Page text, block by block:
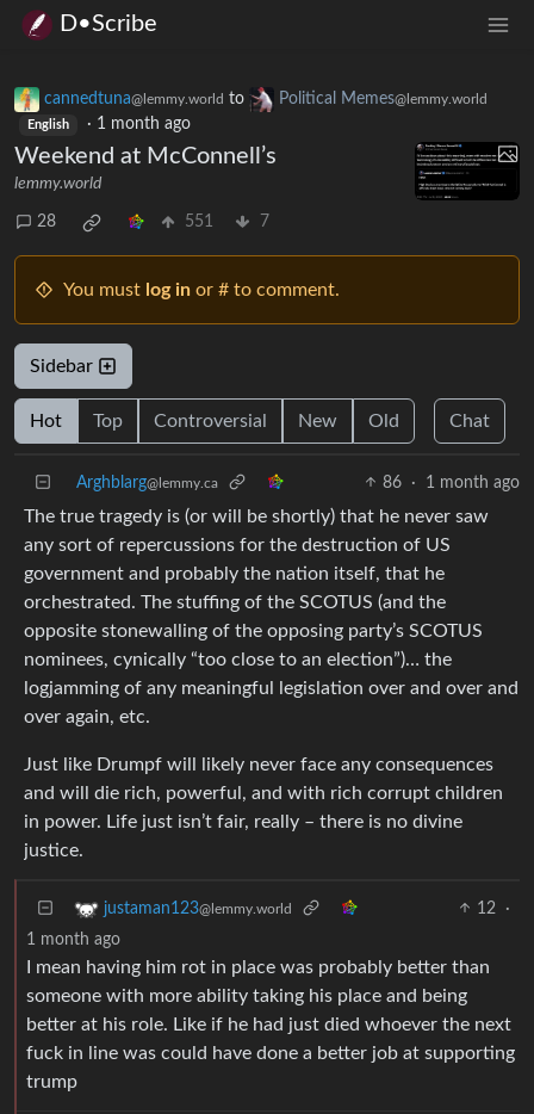
D•Scribe
cannedtuna@lemmy.world to Political Memes@lemmy.world
English · 1 month ago
Weekend at McConnell’s
lemmy.world
28 551 7
You must log in or # to comment.
Sidebar
Hot Top Controversial New Old Chat
Arghblarg@lemmy.ca 86 · 1 month ago
The true tragedy is (or will be shortly) that he never saw
any sort of repercussions for the destruction of US
government and probably the nation itself, that he
orchestrated. The stuffing of the SCOTUS (and the
opposite stonewalling of the opposing party’s SCOTUS
nominees, cynically “too close to an election”)… the
logjamming of any meaningful legislation over and over and
over again, etc.
Just like Drumpf will likely never face any consequences
and will die rich, powerful, and with rich corrupt children
in power. Life just isn’t fair, really – there is no divine
justice.
justaman123@lemmy.world 12
·
1 month ago
I mean having him rot in place was probably better than
someone with more ability taking his place and being
better at his role. Like if he had just died whoever the next
fuck in line was could have done a better job at supporting
trump